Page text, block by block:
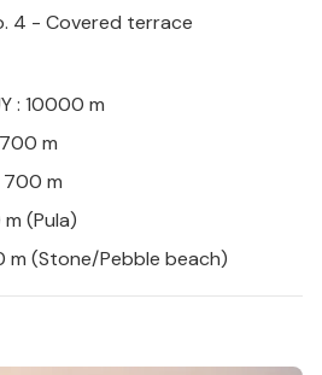
4 - Covered terrace
: 10000 m
m
m
(Pula)
m (Stone/Pebble beach)